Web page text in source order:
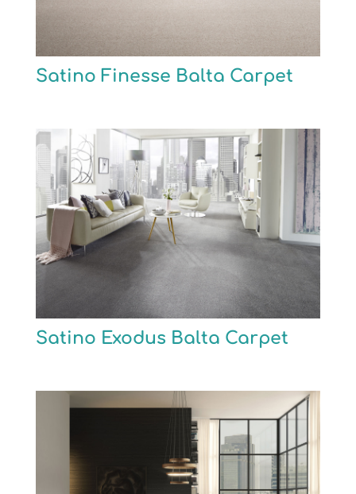
Satino Finesse Balta Carpet
Satino Exodus Balta Carpet